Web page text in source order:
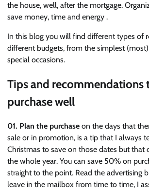
the house, well, after the mortgage.
save money, time and energy .
In this blog you will find different types of
different budgets, from the simplest
special occasions.
Tips and recommendations
purchase well
01. Plan the purchase on the days that
sale or in promotion, is a tip that I always
Christmas to save on those dates but that
the whole year. You can save 50% on
straight to the point. Read the advertising
leave in the mailbox from time to time, I